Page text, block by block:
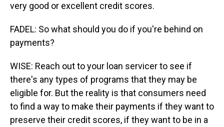
very good or excellent credit scores.
FADEL: So what should you do if you're behind on
payments?
WISE: Reach out to your loan servicer to see if
there's any types of programs that they may be
eligible for. But the reality is that consumers need
to find a way to make their payments if they want to
preserve their credit scores, if they want to be in a